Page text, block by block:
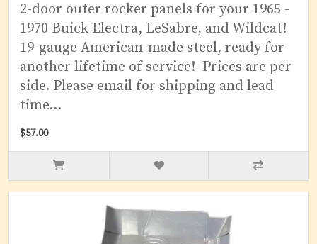
2-door outer rocker panels for your 1965 -
1970 Buick Electra, LeSabre, and Wildcat!
19-gauge American-made steel, ready for
another lifetime of service! Prices are per
side. Please email for shipping and lead
time...
$57.00